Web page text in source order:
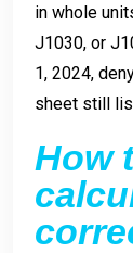
in whole
J1030, or
1, 2024,
sheet still
How